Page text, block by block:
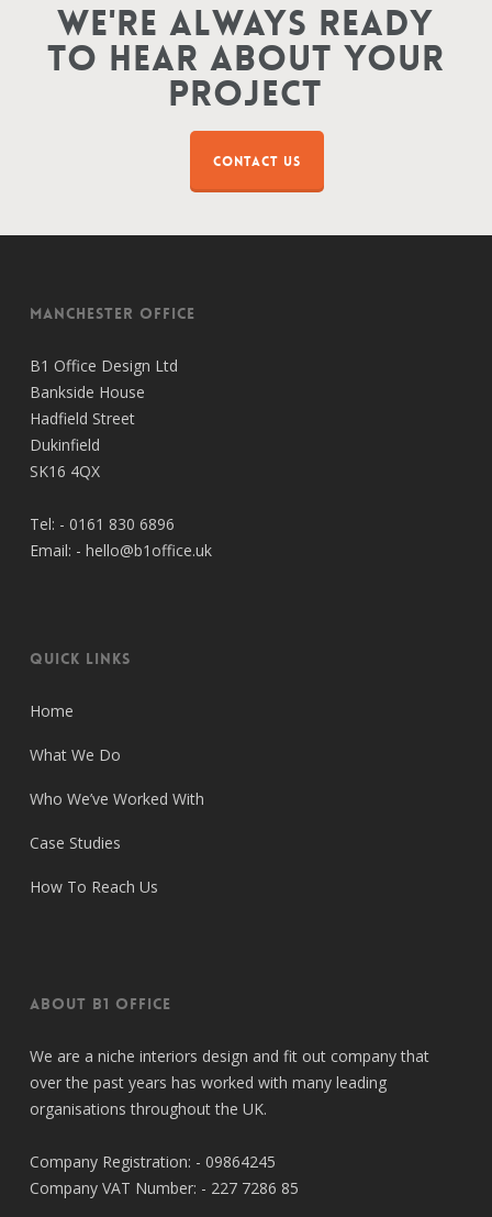
We're Always Ready
To Hear About Your
Project
CONTACT US
Manchester Office
B1 Office Design Ltd
Bankside House
Hadfield Street
Dukinfield
SK16 4QX
Tel: - 0161 830 6896
Email: - hello@b1office.uk
Quick Links
Home
What We Do
Who We’ve Worked With
Case Studies
How To Reach Us
About B1 Office
We are a niche interiors design and fit out company that
over the past years has worked with many leading
organisations throughout the UK.
Company Registration: - 09864245
Company VAT Number: - 227 7286 85